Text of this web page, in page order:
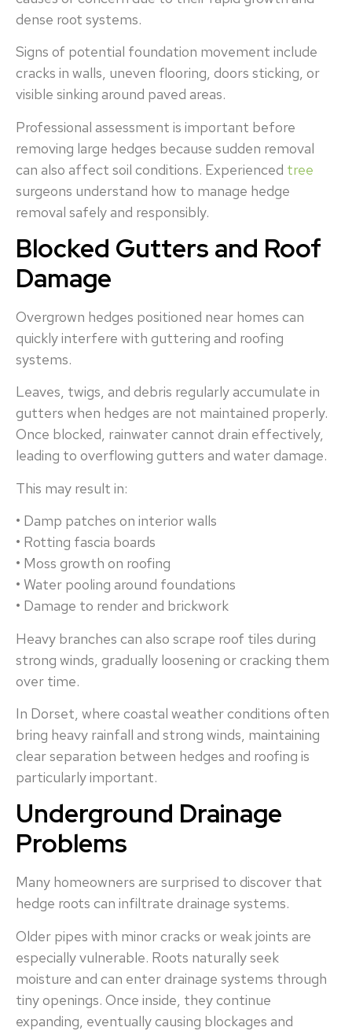
dense root systems.
Signs of potential foundation movement include
cracks in walls, uneven flooring, doors sticking, or
visible sinking around paved areas.
Professional assessment is important before
removing large hedges because sudden removal
can also affect soil conditions. Experienced tree
surgeons understand how to manage hedge
removal safely and responsibly.
Blocked Gutters and Roof
Damage
Overgrown hedges positioned near homes can
quickly interfere with guttering and roofing
systems.
Leaves, twigs, and debris regularly accumulate in
gutters when hedges are not maintained properly.
Once blocked, rainwater cannot drain effectively,
leading to overflowing gutters and water damage.
This may result in:
• Damp patches on interior walls
• Rotting fascia boards
• Moss growth on roofing
• Water pooling around foundations
• Damage to render and brickwork
Heavy branches can also scrape roof tiles during
strong winds, gradually loosening or cracking them
over time.
In Dorset, where coastal weather conditions often
bring heavy rainfall and strong winds, maintaining
clear separation between hedges and roofing is
particularly important.
Underground Drainage
Problems
Many homeowners are surprised to discover that
hedge roots can infiltrate drainage systems.
Older pipes with minor cracks or weak joints are
especially vulnerable. Roots naturally seek
moisture and can enter drainage systems through
tiny openings. Once inside, they continue
expanding, eventually causing blockages and